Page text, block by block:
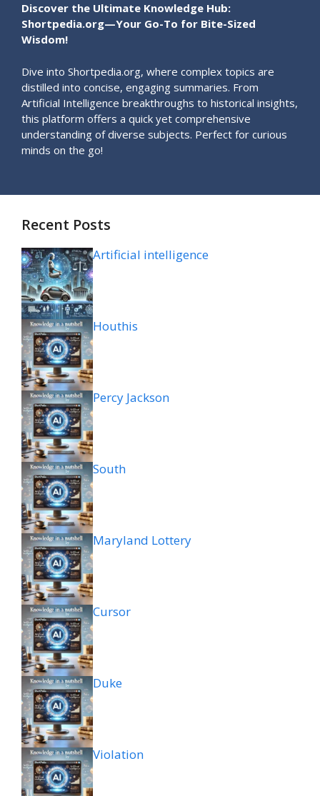
Discover the Ultimate Knowledge Hub:
Shortpedia.org—Your Go-To for Bite-Sized
Wisdom!
Dive into Shortpedia.org, where complex topics are
distilled into concise, engaging summaries. From
Artificial Intelligence breakthroughs to historical insights,
this platform offers a quick yet comprehensive
understanding of diverse subjects. Perfect for curious
minds on the go!
Recent Posts
Artificial intelligence
Houthis
Percy Jackson
South
Maryland Lottery
Cursor
Duke
Violation